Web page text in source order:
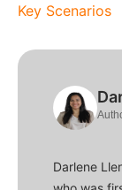
Key Scenarios
Darlene